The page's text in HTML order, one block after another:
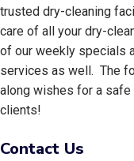
trusted dry-cleaning
care of all your dry-
of our weekly specials
services as well. The
along wishes for a safe
clients!
Contact Us